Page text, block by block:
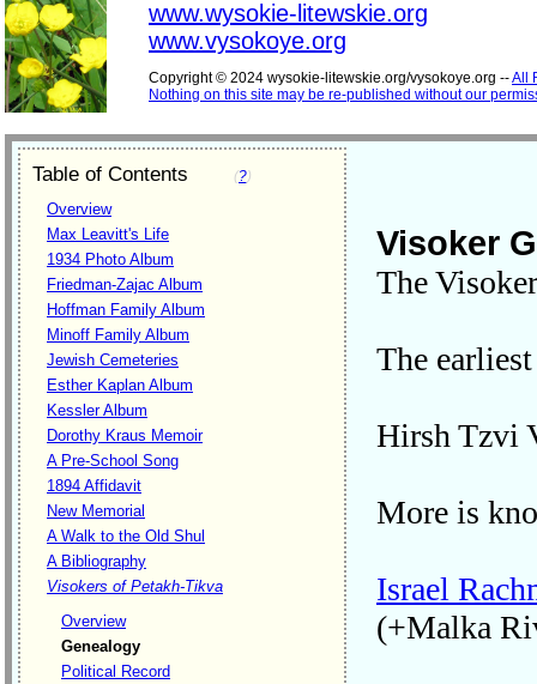
www.wysokie-litewskie.org
www.vysokoye.org
Copyright © 2024 wysokie-litewskie.org/vysokoye.org --All
Nothing on this site may be re-published without our
Table of Contents (?)
Overview
Max Leavitt's Life
1934 Photo Album
Friedman-Zajac Album
Hoffman Family Album
Minoff Family Album
Jewish Cemeteries
Esther Kaplan Album
Kessler Album
Dorothy Kraus Memoir
A Pre-School Song
1894 Affidavit
New Memorial
A Walk to the Old Shul
A Bibliography
Visokers of Petakh-Tikva
Overview
Genealogy
Political Record
Visoker
The
The
Hirsh Tzvi
More is
Israel
(+Malka